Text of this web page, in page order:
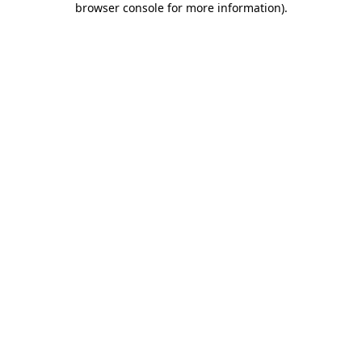
browser console for more information).